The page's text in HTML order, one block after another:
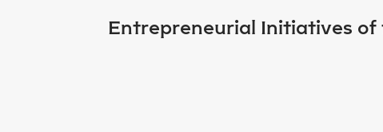
Entrepreneurial Initiatives